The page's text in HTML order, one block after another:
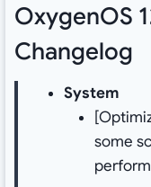
OxygenOS
Changelog
System
some